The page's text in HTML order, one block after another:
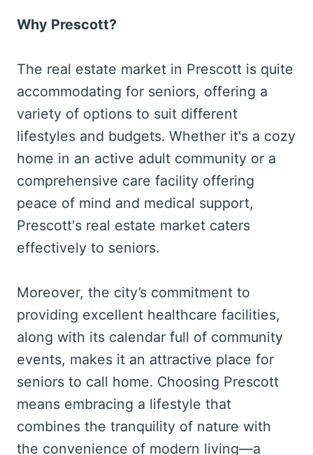
Why Prescott?
The real estate market in Prescott is quite
accommodating for seniors, offering a
variety of options to suit different
lifestyles and budgets. Whether it's a cozy
home in an active adult community or a
comprehensive care facility offering
peace of mind and medical support,
Prescott's real estate market caters
effectively to seniors.
Moreover, the city’s commitment to
providing excellent healthcare facilities,
along with its calendar full of community
events, makes it an attractive place for
seniors to call home. Choosing Prescott
means embracing a lifestyle that
combines the tranquility of nature with
the convenience of modern living—a